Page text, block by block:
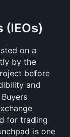
(IEOs)
by the
before
and
for trading
is one